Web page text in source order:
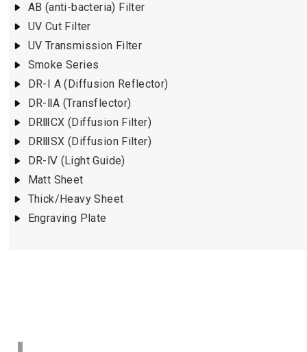
AB (anti-bacteria) Filter
UV Cut Filter
UV Transmission Filter
Smoke Series
DR-I A (Diffusion Reflector)
DR-ⅡA (Transflector)
DRⅢCX (Diffusion Filter)
DRⅢSX (Diffusion Filter)
DR-Ⅳ (Light Guide)
Matt Sheet
Thick/Heavy Sheet
Engraving Plate